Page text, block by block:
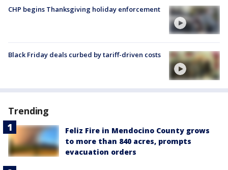
CHP begins Thanksgiving holiday enforcement
Black Friday deals curbed by tariff-driven costs
Trending
Feliz Fire in Mendocino County grows
to more than 840 acres, prompts
evacuation orders